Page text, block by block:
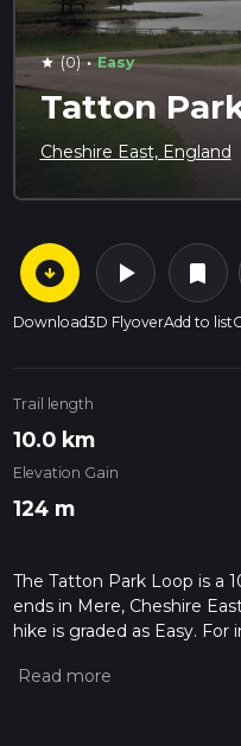
star (0) · Easy
Tatton
Cheshire East, England
arrow_circle_down
Download
play_arrow
3D Flyover
bookmark
Add to list
Trail length
10.0 km
Elevation Gain
124 m
The Tatton Park Loop is a
ends in Mere, Cheshire
hike is graded as Easy.
hiiker. Also, check our